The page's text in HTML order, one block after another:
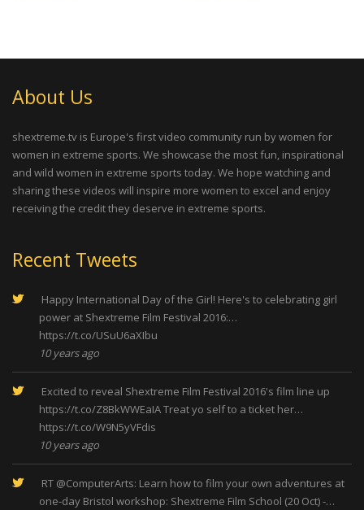
About Us
shextreme.tv is Europe's first video community run by women for
women in extreme sports. We showcase the most fun, inspirational
and wild women in extreme sports today. We hope watching and
sharing these videos will inspire more women to excel and enjoy
receiving the credit they deserve in extreme sports.
Recent Tweets
Happy International Day of the Girl! Here's to celebrating girl
power at Shextreme Film Festival 2016:…
https://t.co/USuU6aXIbu
10 years ago
Excited to reveal Shextreme Film Festival 2016's film line up
https://t.co/Z8BkWWEaIATreat yo self to a ticket her…
https://t.co/W9N5yVFdis
10 years ago
RT @ComputerArts: Learn how to film your own adventures at
one-day Bristol workshop: Shextreme Film School (20 Oct) -…